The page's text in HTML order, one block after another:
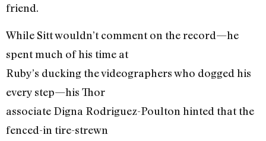
friend.
While Sitt wouldn’t comment on the record—he
spent much of his time at
Ruby’s ducking the videographers who dogged his
every step—his Thor
associate Digna Rodriguez-Poulton hinted that the
fenced-in tire-strewn